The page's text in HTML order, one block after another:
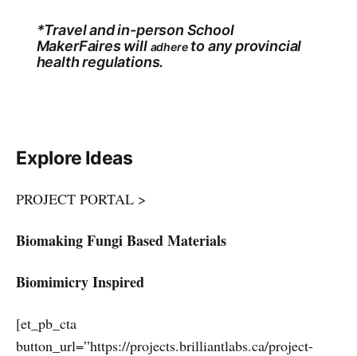
*Travel and in-person School
MakerFaires will adhereto any provincial
health regulations.
Explore Ideas
PROJECT PORTAL >
Biomaking Fungi Based Materials
Biomimicry Inspired
[et_pb_cta
button_url=”https://projects.brilliantlabs.ca/project-